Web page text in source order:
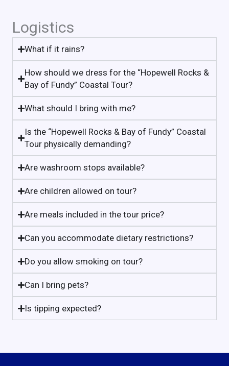
Logistics
What if it rains?
How should we dress for the “Hopewell Rocks &
Bay of Fundy” Coastal Tour?
What should I bring with me?
Is the “Hopewell Rocks & Bay of Fundy” Coastal
Tour physically demanding?
Are washroom stops available?
Are children allowed on tour?
Are meals included in the tour price?
Can you accommodate dietary restrictions?
Do you allow smoking on tour?
Can I bring pets?
Is tipping expected?